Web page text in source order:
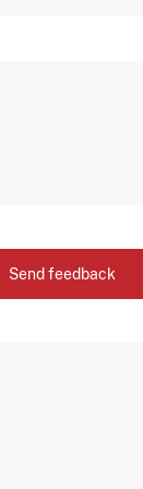
Send feedback